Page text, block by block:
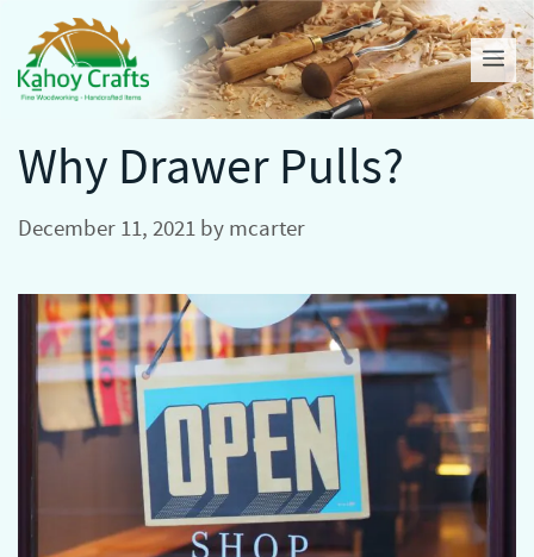
content
Why Drawer Pulls?
December 11, 2021 by mcarter